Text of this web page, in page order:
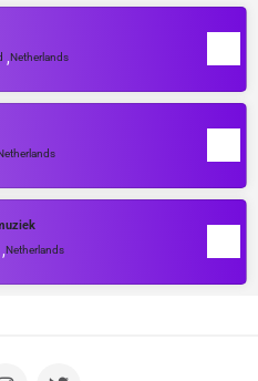
,Netherlands
,Netherlands